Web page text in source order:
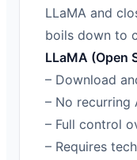
LLaMA and
boils down to
LLaMA (Open
– Download
– No recurring
– Full control
– Requires